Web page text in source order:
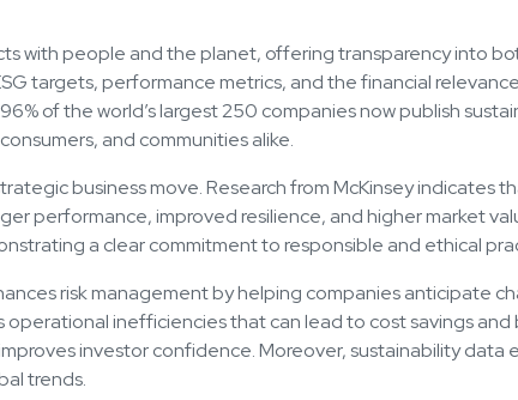
with people and the planet, offering transparency into
targets, performance metrics, and the financial
of the world’s largest 250 companies now publish
and communities alike.
business move. Research from McKinsey indicates
performance, improved resilience, and higher market
a clear commitment to responsible and ethical
risk management by helping companies anticipate
inefficiencies that can lead to cost savings and
investor confidence. Moreover, sustainability data
trends.